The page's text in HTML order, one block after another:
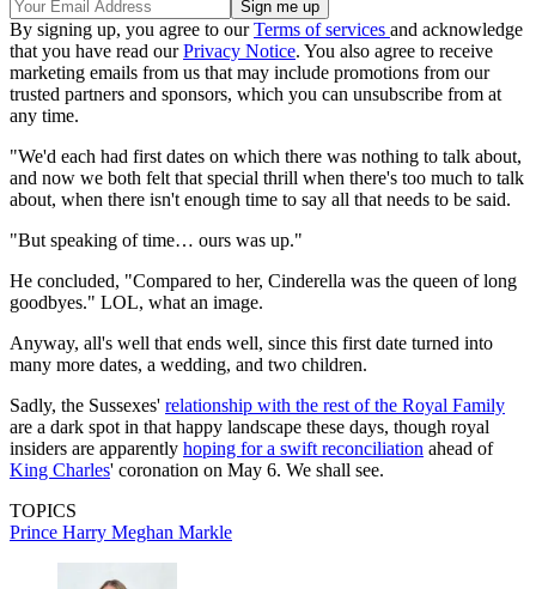
By signing up, you agree to ourTerms of services and acknowledge
that you have read ourPrivacy Notice. You also agree to receive
marketing emails from us that may include promotions from our
trusted partners and sponsors, which you can unsubscribe from at
any time.
"We'd each had first dates on which there was nothing to talk about,
and now we both felt that special thrill when there's too much to talk
about, when there isn't enough time to say all that needs to be said.
"But speaking of time… ours was up."
He concluded, "Compared to her, Cinderella was the queen of long
goodbyes." LOL, what an image.
Anyway, all's well that ends well, since this first date turned into
many more dates, a wedding, and two children.
Sadly, the Sussexes' relationship with the rest of the Royal Family
are a dark spot in that happy landscape these days, though royal
insiders are apparently hoping for a swift reconciliation ahead of
King Charles' coronation on May 6. We shall see.
TOPICS
Prince Harry Meghan Markle